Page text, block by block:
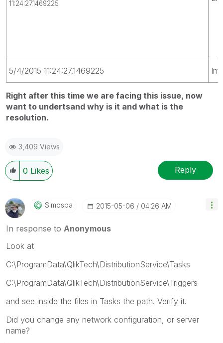
11:24:27.1469225
5/4/2015 11:24:27.1469225
Right after this time we are facing this issue, now
want to undertsand why is it and what is the
resolution.
3,409 Views
0 Likes Reply
Simospa ‎2015-05-06 04:26 AM
In response to Anonymous
Look at
C:\ProgramData\QlikTech\DistributionService\Tasks
C:\ProgramData\QlikTech\DistributionService\Triggers
and see inside the files in Tasks the path. Verify it.
Did you change any network configuration, or server
name?